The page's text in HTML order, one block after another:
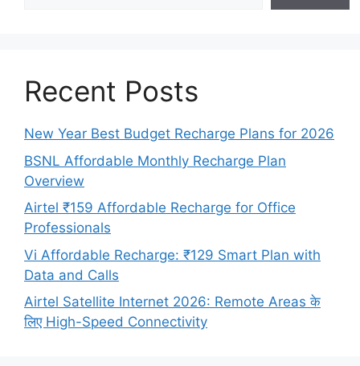
Recent Posts
New Year Best Budget Recharge Plans for 2026
BSNL Affordable Monthly Recharge Plan
Overview
Airtel ₹159 Affordable Recharge for Office
Professionals
Vi Affordable Recharge: ₹129 Smart Plan with
Data and Calls
Airtel Satellite Internet 2026: Remote Areas के
लिए High-Speed Connectivity